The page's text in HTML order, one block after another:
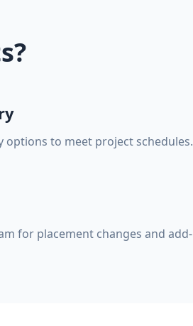
options to meet project schedules.
for placement changes and add-